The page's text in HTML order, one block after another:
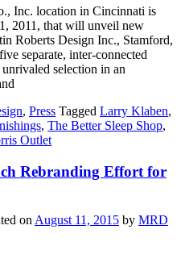
Inc. location in Cincinnati is
2011, that will unveil new
Roberts Design Inc., Stamford,
separate, inter-connected
selection in an
, Press Tagged Larry Klaben,
, The Better Sleep Shop,
Outlet
Rebranding Effort for
onAugust 11, 2015 by MRD